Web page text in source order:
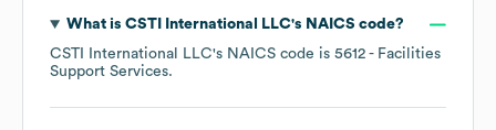
What is CSTI International LLC's NAICS code?
CSTI International LLC's NAICS code is 5612 - Facilities
Support Services.